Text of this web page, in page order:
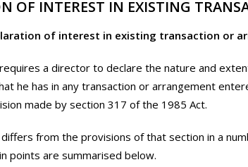
OF INTEREST IN EXISTING
of interest in existing transaction or
a director to declare the nature and
he has in any transaction or arrangement
made by section 317 of the 1985 Act.
from the provisions of that section in a
points are summarised below.